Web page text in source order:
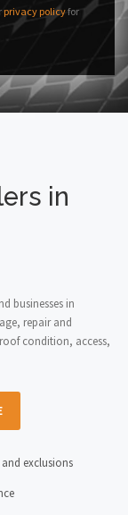
privacy policyfor
in
businesses in
repair and
condition, access,
exclusions